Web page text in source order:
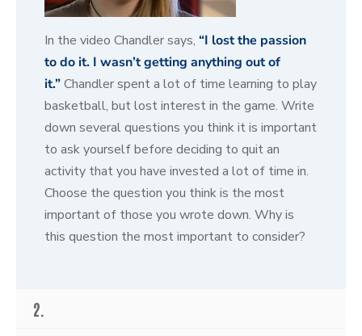
s
e
c
n
d
s
o
3
s
e
o
n
d
In the video Chandler says, “I lost the passion
to do it. I wasn’t getting anything out of
it.”Chandler spent a lot of time learning to play
basketball, but lost interest in the game. Write
down several questions you think it is important
to ask yourself before deciding to quit an
activity that you have invested a lot of time in.
Choose the question you think is the most
important of those you wrote down. Why is
this question the most important to consider?
2.